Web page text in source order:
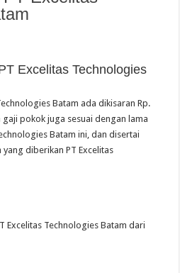
Excelitas Technologies
Batam ada dikisaran Rp.
gaji pokok juga sesuai dengan lama
Batam ini, dan disertai
diberikan PT Excelitas
Excelitas Technologies Batam dari